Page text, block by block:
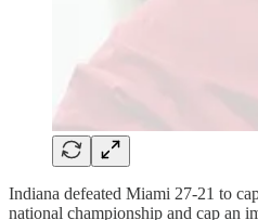
Indiana defeated Miami 27-21 to
national championship and cap an